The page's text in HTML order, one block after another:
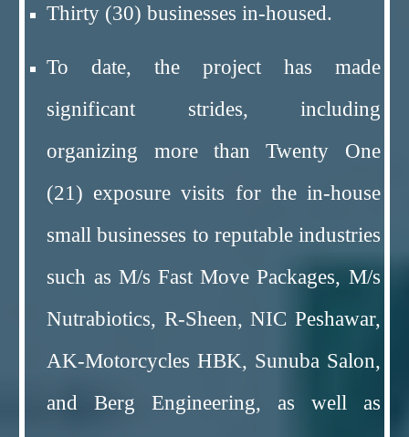
Thirty (30) businesses in-housed.
To date, the project has made
significant strides, including
organizing more than Twenty One
(21) exposure visits for the in-house
small businesses to reputable industries
such as M/s Fast Move Packages, M/s
Nutrabiotics, R-Sheen, NIC Peshawar,
AK-Motorcycles HBK, Sunuba Salon,
and Berg Engineering, as well as